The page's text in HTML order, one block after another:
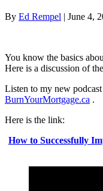
By Ed Rempel | June 4,
You know the basics
Here is a discussion of
Listen to my new
BurnYourMortgage.ca .
Here is the link:
How to Successfully